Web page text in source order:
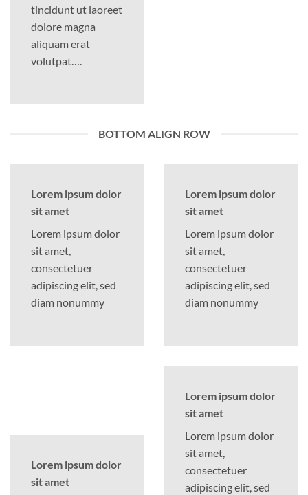
tincidunt ut laoreet
dolore magna
aliquam erat
volutpat….
BOTTOM ALIGN ROW
Lorem ipsum dolor
sit amet
Lorem ipsum dolor
sit amet,
consectetuer
adipiscing elit, sed
diam nonummy
Lorem ipsum dolor
sit amet
Lorem ipsum dolor
sit amet,
consectetuer
adipiscing elit, sed
diam nonummy
Lorem ipsum dolor
sit amet
Lorem ipsum dolor
sit amet
Lorem ipsum dolor
sit amet,
consectetuer
adipiscing elit, sed